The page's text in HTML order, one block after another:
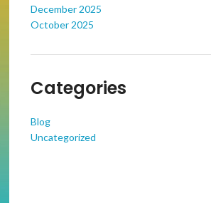
December 2025
October 2025
Categories
Blog
Uncategorized